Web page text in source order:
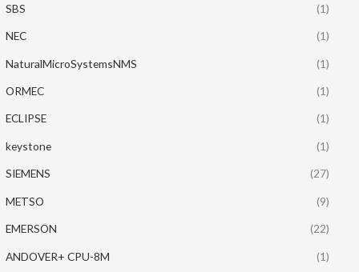
SBS (1)
NEC (1)
NaturalMicroSystemsNMS (1)
ORMEC (1)
ECLIPSE (1)
keystone (1)
SIEMENS (27)
METSO (9)
EMERSON (22)
ANDOVER+ CPU-8M (1)